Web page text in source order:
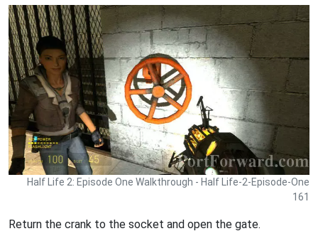
Half Life 2: Episode One Walkthrough - Half Life-2-Episode-One
161
Return the crank to the socket and open the gate.